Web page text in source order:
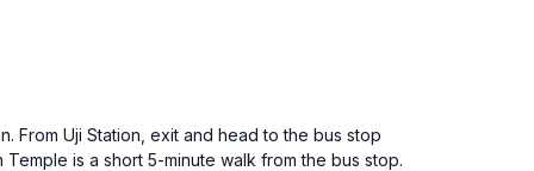
From Uji Station, exit and head to the bus stop
is a short 5-minute walk from the bus stop.